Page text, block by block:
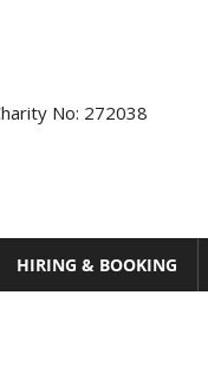
No: 272038
HIRING & BOOKING